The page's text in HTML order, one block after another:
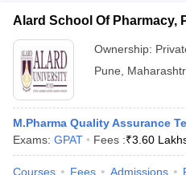
Alard School Of Pharmacy,
Ownership:
Pune
M.Pharma Quality Assurance
Exams: GPAT Fees :₹3.60
Courses Fees Admissions